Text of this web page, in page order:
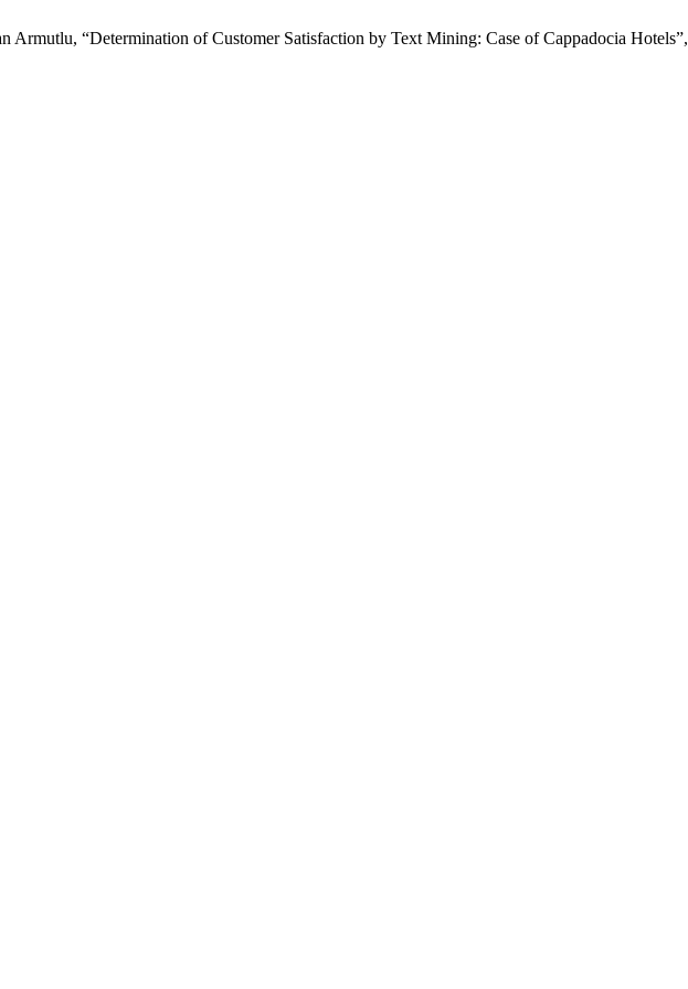
Armutlu, “Determination of Customer Satisfaction by Text Mining: Case of Cappadocia Hotels”,